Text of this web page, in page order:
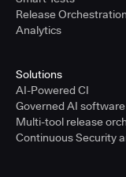
Release Orchestration
Analytics
Solutions
AI-Powered CI
Governed AI
Multi-tool release
Continuous Security